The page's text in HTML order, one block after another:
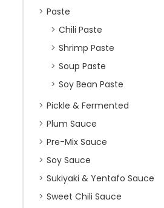
Paste
Chili Paste
Shrimp Paste
Soup Paste
Soy Bean Paste
Pickle & Fermented
Plum Sauce
Pre-Mix Sauce
Soy Sauce
Sukiyaki & Yentafo Sauce
Sweet Chili Sauce